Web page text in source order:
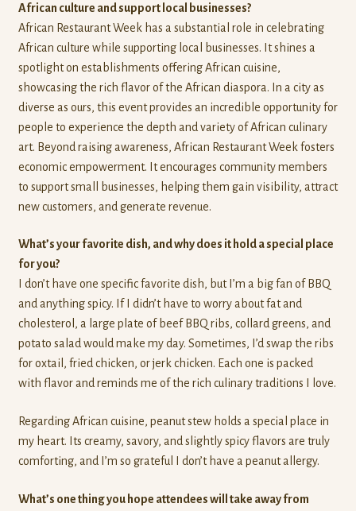
African culture and support local businesses?
African Restaurant Week has a substantial role in celebrating
African culture while supporting local businesses. It shines a
spotlight on establishments offering African cuisine,
showcasing the rich flavor of the African diaspora. In a city as
diverse as ours, this event provides an incredible opportunity for
people to experience the depth and variety of African culinary
art. Beyond raising awareness, African Restaurant Week fosters
economic empowerment. It encourages community members
to support small businesses, helping them gain visibility, attract
new customers, and generate revenue.
What’s your favorite dish, and why does it hold a special place
for you?
I don’t have one specific favorite dish, but I’m a big fan of BBQ
and anything spicy. If I didn’t have to worry about fat and
cholesterol, a large plate of beef BBQ ribs, collard greens, and
potato salad would make my day. Sometimes, I’d swap the ribs
for oxtail, fried chicken, or jerk chicken. Each one is packed
with flavor and reminds me of the rich culinary traditions I love.
Regarding African cuisine, peanut stew holds a special place in
my heart. Its creamy, savory, and slightly spicy flavors are truly
comforting, and I’m so grateful I don’t have a peanut allergy.
What’s one thing you hope attendees will take away from